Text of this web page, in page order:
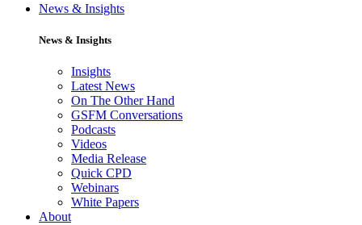
News & Insights
News & Insights
Insights
Latest News
On The Other Hand
GSFM Conversations
Podcasts
Videos
Media Release
Quick CPD
Webinars
White Papers
About